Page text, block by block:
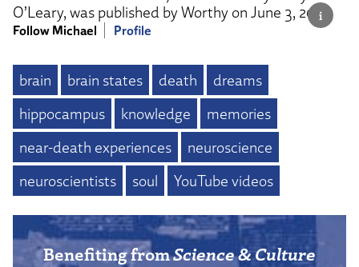
O’Leary, was published by Worthy on June 3, 2025.
Follow Michael Profile
brain brain states death
dreams
hippocampus
knowledge
memories
near-death experiences
neuroscience
neuroscientists
soul YouTube videos
Benefiting fromScience & Culture